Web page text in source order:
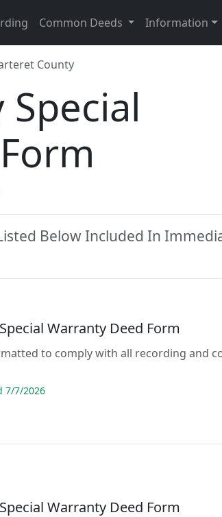
Common Deeds Information
County
Below Included In
Warranty Deed Form
to comply with all recording and
7/7/2026
Warranty Deed Form